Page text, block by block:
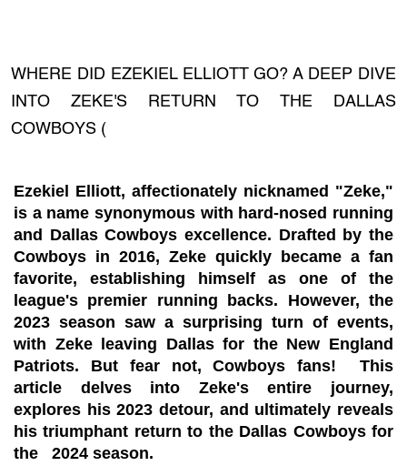
WHERE DID EZEKIEL ELLIOTT GO? A DEEP DIVE
INTO ZEKE'S RETURN TO THE DALLAS
COWBOYS (
Ezekiel Elliott, affectionately nicknamed "Zeke,"
is a name synonymous with hard-nosed running
and Dallas Cowboys excellence. Drafted by the
Cowboys in 2016, Zeke quickly became a fan
favorite, establishing himself as one of the
league's premier running backs. However, the
2023 season saw a surprising turn of events,
with Zeke leaving Dallas for the New England
Patriots. But fear not, Cowboys fans! This
article delves into Zeke's entire journey,
explores his 2023 detour, and ultimately reveals
his triumphant return to the Dallas Cowboys for
the 2024 season.